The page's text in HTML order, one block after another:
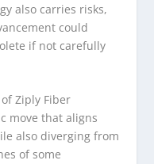
also carries risks,
could
if not carefully
Ziply Fiber
move that aligns
also diverging from
of some